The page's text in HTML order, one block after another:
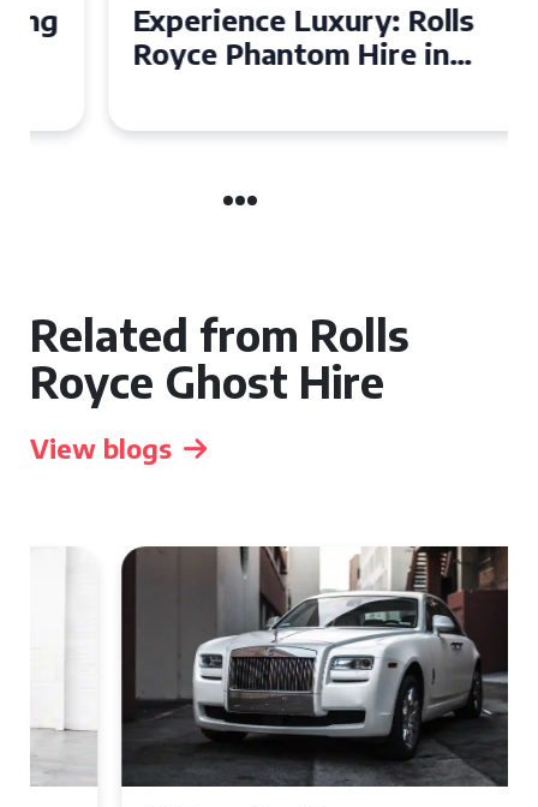
Experience Luxury: Rolls
Royce Phantom Hire in
Related from Rolls
Royce Ghost Hire
View blogs